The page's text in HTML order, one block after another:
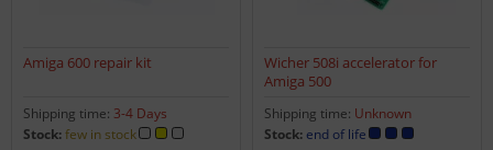
Amiga 600 repair kit
Shipping time: 3-4 Days
Stock:few in stock
Wicher 508i accelerator for
Amiga 500
Shipping time: Unknown
Stock: end of life